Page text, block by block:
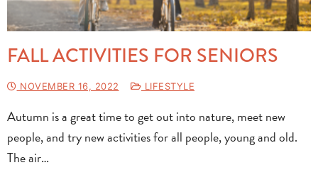
FALL ACTIVITIES FOR SENIORS
NOVEMBER 16, 2022 LIFESTYLE
Autumn is a great time to get out into nature, meet new
people, and try new activities for all people, young and old.
The air…